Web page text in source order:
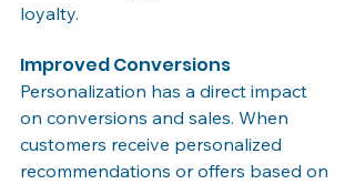
loyalty.
Improved Conversions
Personalization has a direct impact
on conversions and sales. When
customers receive personalized
recommendations or offers based on